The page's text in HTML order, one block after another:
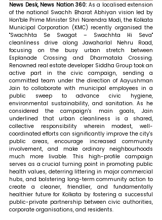
News Desk, News Nation 360: As a localised extension
of the national Swachh Bharat Abhiyan vision led by
Hon'ble Prime Minister Shri Narendra Modi, the Kolkata
Municipal Corporation (KMC) recently organised the
"Swachhta Se Swagat – Swachhta Hi Seva"
cleanliness drive along Jawaharlal Nehru Road,
focusing on the busy urban stretch between
Esplanade Crossing and Dharmatala Crossing.
Renowned real estate developer Siddha Group took an
active part in the civic campaign, sending a
committed team under the direction of Aayushman
Jain to collaborate with municipal employees in a
public sweep to advance civic hygiene,
environmental sustainability, and sanitation. As he
considered the campaign's main goals, Jain
underlined that urban cleanliness is a shared,
collective responsibility wherein modest, well-
coordinated efforts can significantly improve the city's
public areas, encourage increased community
involvement, and make ordinary neighbourhoods
much more livable. This high-profile campaign
serves as a crucial turning point in promoting public
health values, deterring littering in major commercial
hubs, and bolstering long-term community action to
create a cleaner, friendlier, and fundamentally
healthier future for Kolkata by fostering a successful
public-private partnership between civic authorities,
corporate organisations, and residents.